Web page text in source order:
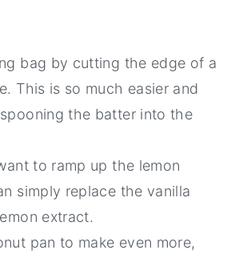
bag by cutting the edge of a
This is so much easier and
the batter into the
to ramp up the lemon
simply replace the vanilla
extract.
pan to make even more,